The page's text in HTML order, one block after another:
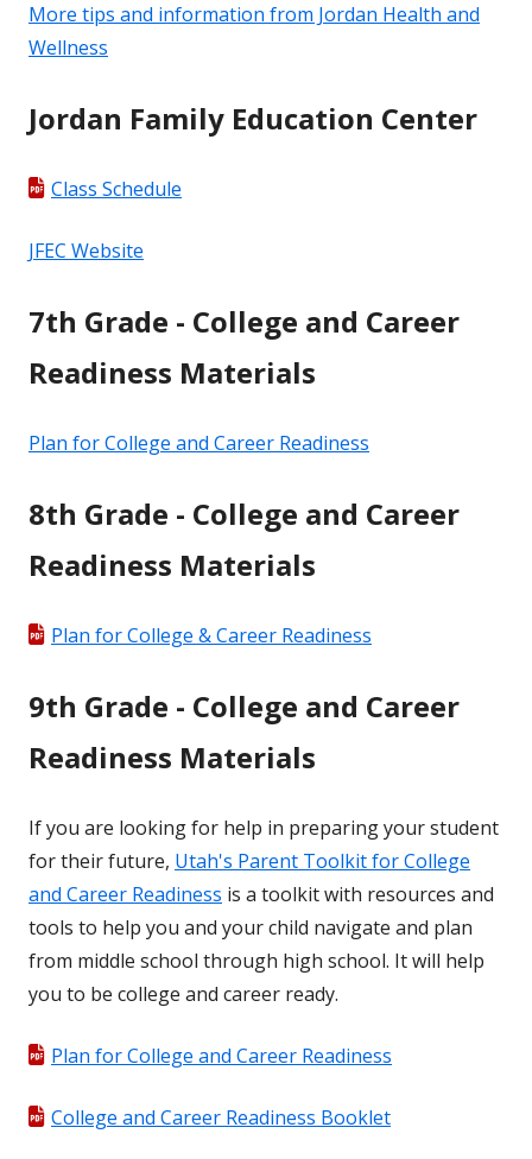
More tips and information from Jordan Health and
Wellness
Jordan Family Education Center
Class Schedule
JFEC Website
7th Grade - College and Career
Readiness Materials
Plan for College and Career Readiness
8th Grade - College and Career
Readiness Materials
Plan for College & Career Readiness
9th Grade - College and Career
Readiness Materials
If you are looking for help in preparing your student
for their future, Utah's Parent Toolkit for College
and Career Readiness is a toolkit with resources and
tools to help you and your child navigate and plan
from middle school through high school. It will help
you to be college and career ready.
Plan for College and Career Readiness
College and Career Readiness Booklet